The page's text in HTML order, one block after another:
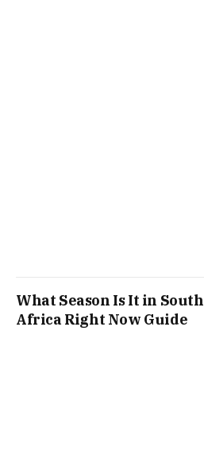
What Season Is It in South
Africa Right Now Guide